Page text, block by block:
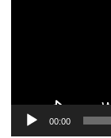
00:00